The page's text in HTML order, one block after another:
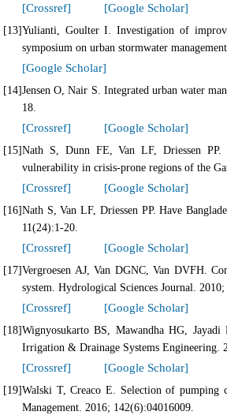
[Crossref] [Google Scholar]
[13]Yulianti, Goulter I. Investigation of
symposium on urban stormwater
[Google Scholar]
[14]Jensen O, Nair S. Integrated urban water
18.
[Crossref] [Google Scholar]
[15]Nath S, Dunn FE, Van LF, Driessen PP.
vulnerability in crisis-prone regions of the
[Crossref] [Google Scholar]
[16]Nath S, Van LF, Driessen PP. Have
11(24):1-20.
[Crossref] [Google Scholar]
[17]Vergroesen AJ, Van DGNC, Van DVFH.
system. Hydrological Sciences Journal. 2010;
[Crossref] [Google Scholar]
[18]Wignyosukarto BS, Mawandha HG,
Irrigation & Drainage Systems Engineering.
[Crossref] [Google Scholar]
[19]Walski T, Creaco E. Selection of pumping
Management. 2016; 142(6):04016009.